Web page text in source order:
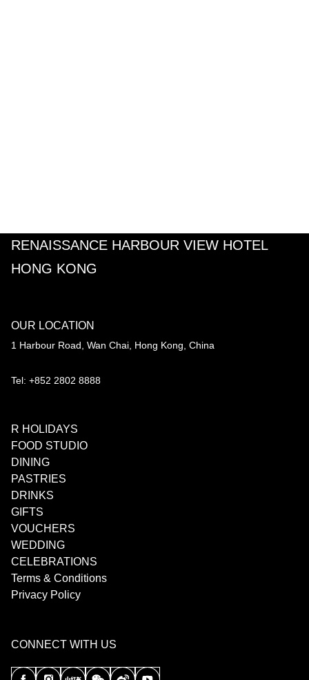
RENAISSANCE HARBOUR VIEW HOTEL
HONG KONG
OUR LOCATION
1 Harbour Road, Wan Chai, Hong Kong, China
Tel: +852 2802 8888
R HOLIDAYS
FOOD STUDIO
DINING
PASTRIES
DRINKS
GIFTS
VOUCHERS
WEDDING
CELEBRATIONS
Terms & Conditions
Privacy Policy
CONNECT WITH US